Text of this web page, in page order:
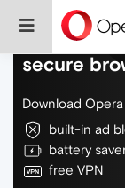
Do more
secure
Download
built-in ad
battery
free VPN